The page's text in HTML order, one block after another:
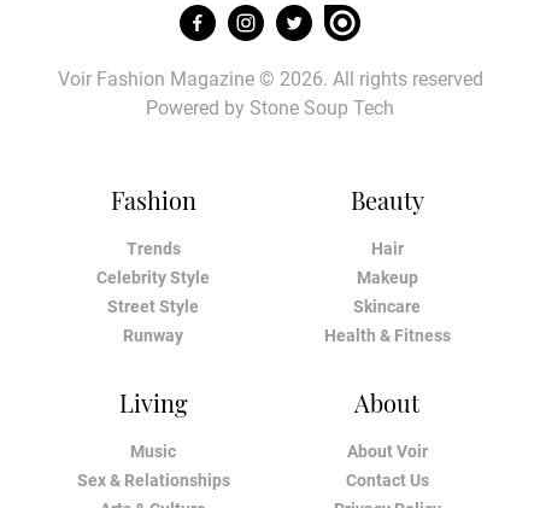
Fashion
Trends
Celebrity Style
Street Style
Runway
Beauty
Hair
Makeup
Skincare
Health & Fitness
Living
Music
Sex & Relationships
About
About Voir
Contact Us
Voir Fashion Magazine © 2026. All rights reserved
Powered by Stone Soup Tech